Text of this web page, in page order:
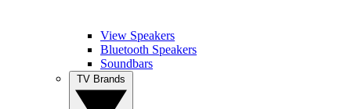
View Speakers
Bluetooth Speakers
Soundbars